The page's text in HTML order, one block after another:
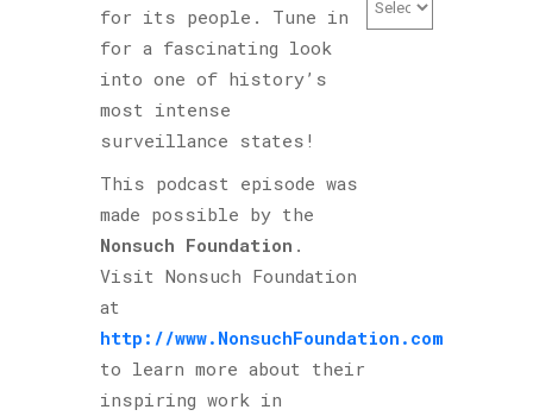
for its people. Tune in
for a fascinating look
into one of history’s
most intense
surveillance states!
This podcast episode was
made possible by the
Nonsuch Foundation .
Visit Nonsuch Foundation
at
http://www.NonsuchFoundation.com
to learn more about their
inspiring work in